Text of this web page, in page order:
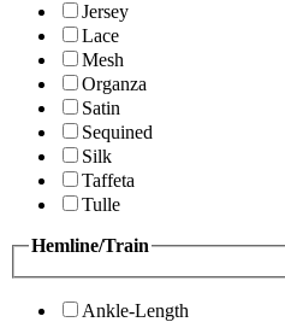
Jersey
Lace
Mesh
Organza
Satin
Sequined
Silk
Taffeta
Tulle
Hemline/Train
Ankle-Length